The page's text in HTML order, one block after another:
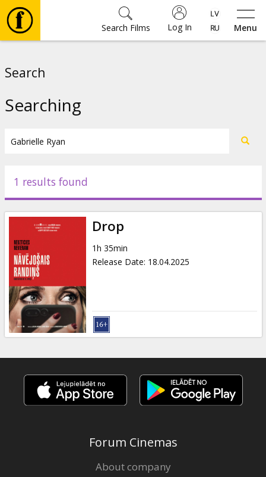
Menu
Log In
Search Films
Events
News
Gift
cards
Cinema
snacks
B2B
Cinema
Search
Searching
1 results found
Drop
1h 35min
Release Date: 18.04.2025
Forum Cinemas
About company